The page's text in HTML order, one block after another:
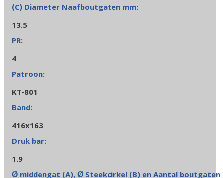
13.5
4
KT-801
416x163
1.9